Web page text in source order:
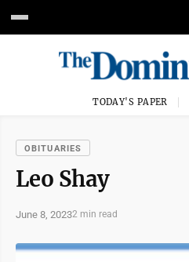
TODAY'S PAPER
OBITUARIES
Leo Shay
June 8, 20232 min read